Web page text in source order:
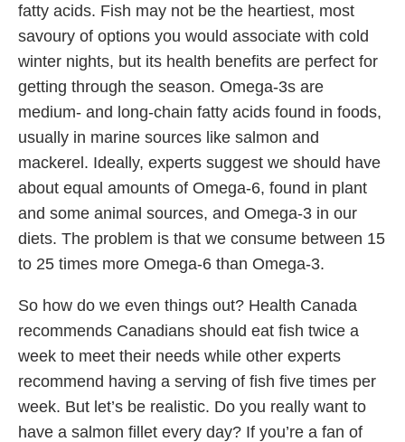
fatty acids. Fish may not be the heartiest, most
savoury of options you would associate with cold
winter nights, but its health benefits are perfect for
getting through the season. Omega-3s are
medium- and long-chain fatty acids found in foods,
usually in marine sources like salmon and
mackerel. Ideally, experts suggest we should have
about equal amounts of Omega-6, found in plant
and some animal sources, and Omega-3 in our
diets. The problem is that we consume between 15
to 25 times more Omega-6 than Omega-3.
So how do we even things out? Health Canada
recommends Canadians should eat fish twice a
week to meet their needs while other experts
recommend having a serving of fish five times per
week. But let’s be realistic. Do you really want to
have a salmon fillet every day? If you’re a fan of